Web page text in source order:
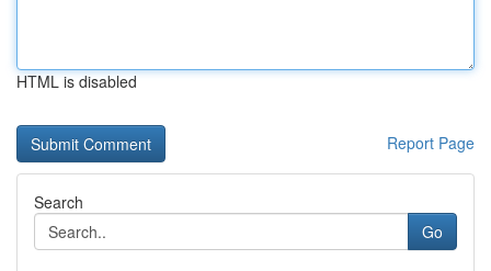
HTML is disabled
Report Page
Search
Go